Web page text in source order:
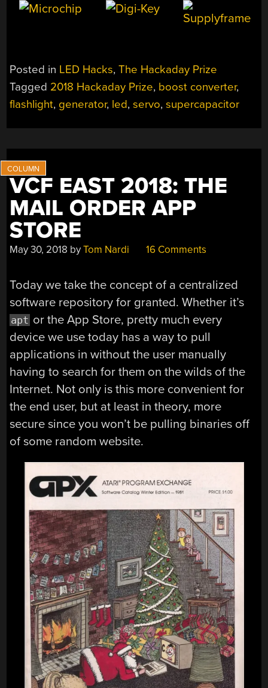
Posted in LED Hacks,The Hackaday Prize
Tagged 2018 Hackaday Prize, boost converter,
flashlight, generator, led,servo,supercapacitor
VCF EAST 2018: THE
MAIL ORDER APP
STORE
May 30, 2018 byTom Nardi 16 Comments
Today we take the concept of a centralized
software repository for granted. Whether it’s
apt or the App Store, pretty much every
device we use today has a way to pull
applications in without the user manually
having to search for them on the wilds of the
Internet. Not only is this more convenient for
the end user, but at least in theory, more
secure since you won’t be pulling binaries off
of some random website.